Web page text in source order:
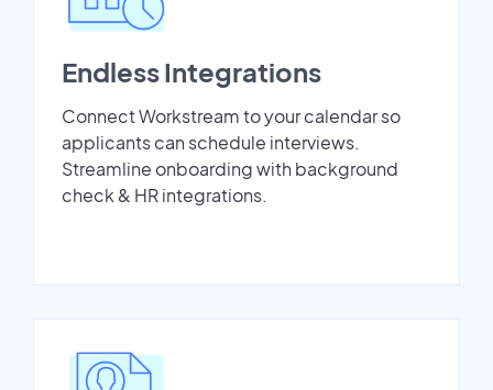
Endless Integrations
Connect Workstream to your calendar so
applicants can schedule interviews.
Streamline onboarding with background
check & HR integrations.